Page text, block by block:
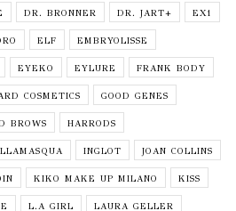
DR. BRONNER DR. JART+ EX1
ELF EMBRYOLISSE
EYEKO EYLURE FRANK BODY
COSMETICS GOOD GENES
BROWS HARRODS
INGLOT JOAN COLLINS
KIKO MAKE UP MILANO KISS
L.A GIRL LAURA GELLER